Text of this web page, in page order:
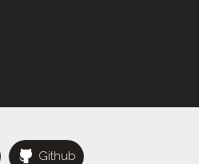
Github